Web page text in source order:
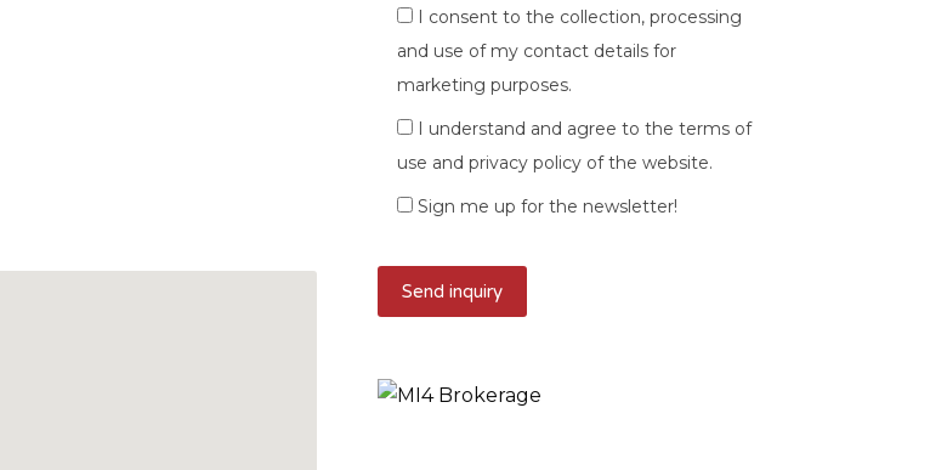
I consent to the collection, processing
and use of my contact details for
marketing purposes.
I understand and agree to the terms of
use and privacy policy of the website.
Sign me up for the newsletter!